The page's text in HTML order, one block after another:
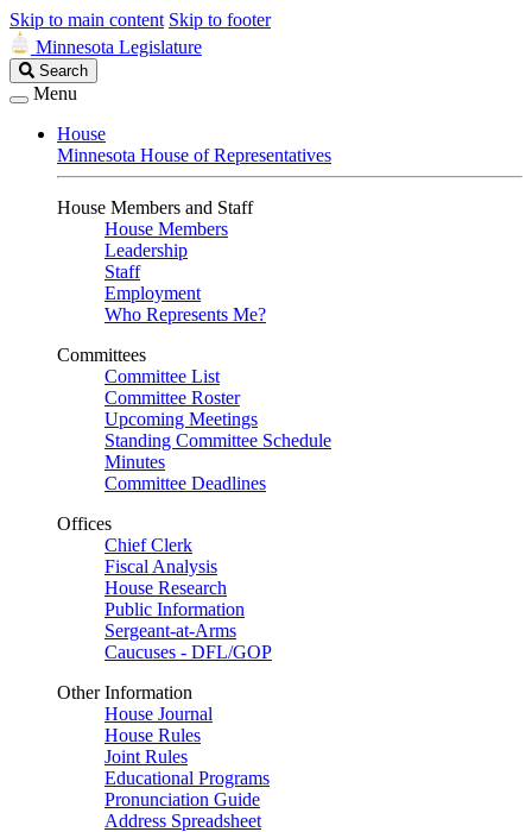
Skip to main content Skip to footer
Minnesota Legislature
Search
Legislature
Search
Menu
House
Minnesota House of Representatives
House Members and Staff
House Members
Leadership
Staff
Employment
Who Represents Me?
Committees
Committee List
Committee Roster
Upcoming Meetings
Standing Committee Schedule
Minutes
Committee Deadlines
Offices
Chief Clerk
Fiscal Analysis
House Research
Public Information
Sergeant-at-Arms
Caucuses - DFL/GOP
Other Information
House Journal
House Rules
Joint Rules
Educational Programs
Pronunciation Guide
Address Spreadsheet